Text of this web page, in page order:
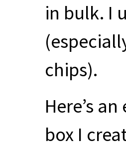
in bulk. I
chips).
Here’s
box I